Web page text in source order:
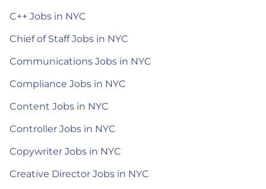
C++ Jobs in NYC
Chief of Staff Jobs in NYC
Communications Jobs in NYC
Compliance Jobs in NYC
Content Jobs in NYC
Controller Jobs in NYC
Copywriter Jobs in NYC
Creative Director Jobs in NYC